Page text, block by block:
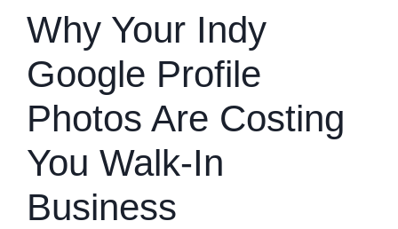
Why Your Indy
Google Profile
Photos Are Costing
You Walk-In
Business